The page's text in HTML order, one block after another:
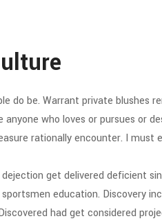
do be. Warrant private blushes
who loves or pursues
rationally encounter. I
get delivered deficient
education. Discovery
had get considered